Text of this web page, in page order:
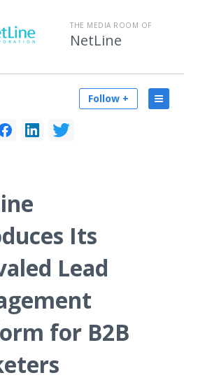
THE MEDIA ROOM OF
NetLine
Follow +
Its
Lead
for B2B